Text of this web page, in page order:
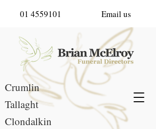
Crumlin
Tallaght
Clondalkin
01 4559101 Email us